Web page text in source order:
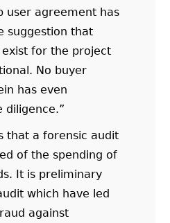
user agreement has
suggestion that
for the project
No buyer
has even
diligence.”
that a forensic audit
of the spending of
It is preliminary
which have led
against